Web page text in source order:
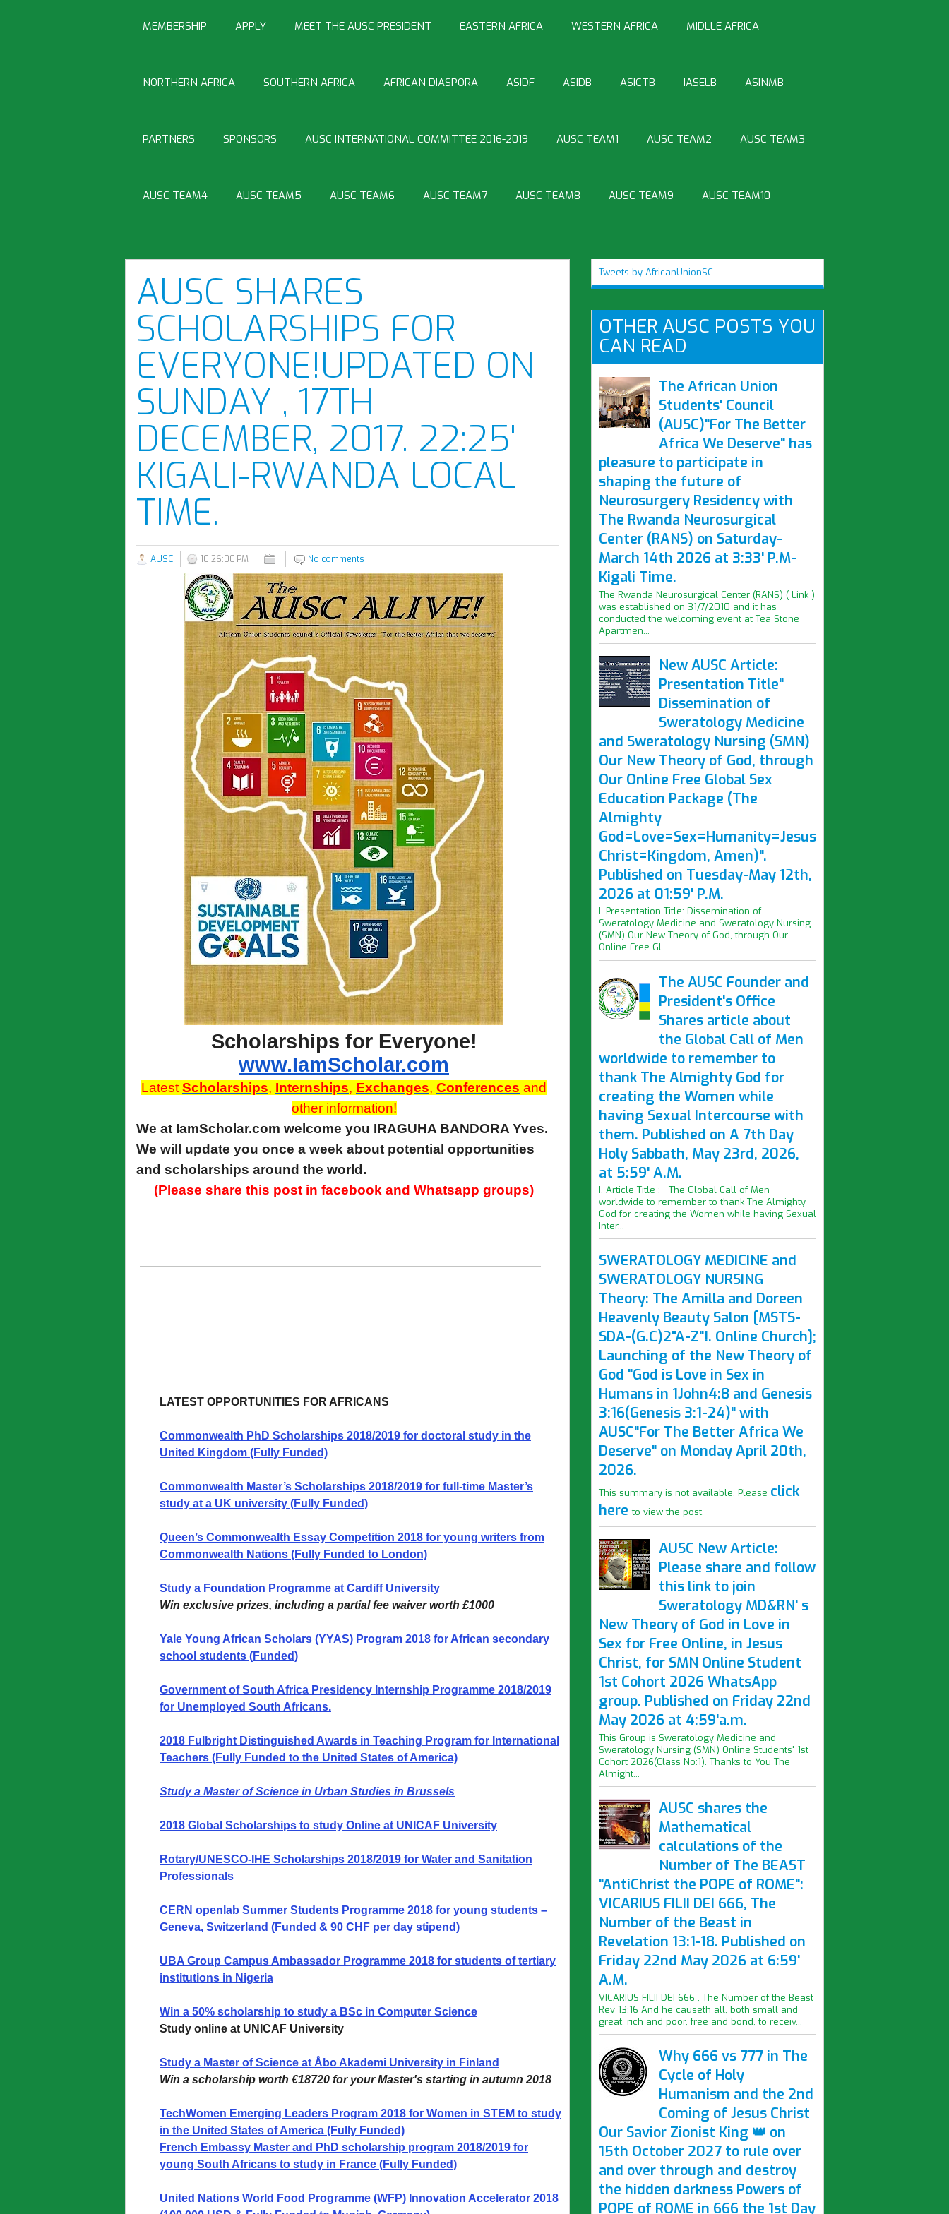
MEMBERSHIP APPLY MEET THE AUSC PRESIDENT EASTERN AFRICA WESTERN AFRICA MIDLLE AFRICA
NORTHERN AFRICA SOUTHERN AFRICA AFRICAN DIASPORA ASIDF ASIDB ASICTB IASELB ASINMB
PARTNERS SPONSORS AUSC INTERNATIONAL COMMITTEE 2016-2019 AUSC TEAM1 AUSC TEAM2 AUSC TEAM3
AUSC TEAM4 AUSC TEAM5 AUSC TEAM6 AUSC TEAM7 AUSC TEAM8 AUSC TEAM9 AUSC TEAM10
AUSC SHARES
SCHOLARSHIPS FOR
EVERYONE!UPDATED ON
SUNDAY , 17TH
DECEMBER, 2017. 22:25'
KIGALI-RWANDA LOCAL
TIME.
AUSC 10:26:00 PM No comments
Scholarships for Everyone!
www.IamScholar.com
Latest Scholarships, Internships, Exchanges, Conferences and
other information!
We at IamScholar.com welcome you IRAGUHA BANDORA Yves.
We will update you once a week about potential opportunities
and scholarships around the world.
(Please share this post in facebook and Whatsapp groups)
LATEST OPPORTUNITIES FOR AFRICANS
Commonwealth PhD Scholarships 2018/2019 for doctoral study in the
United Kingdom (Fully Funded)
Commonwealth Master’s Scholarships 2018/2019 for full-time Master’s
study at a UK university (Fully Funded)
Queen’s Commonwealth Essay Competition 2018 for young writers from
Commonwealth Nations (Fully Funded to London)
Study a Foundation Programme at Cardiff University
Win exclusive prizes, including a partial fee waiver worth £1000
Yale Young African Scholars (YYAS) Program 2018 for African secondary
school students (Funded)
Government of South Africa Presidency Internship Programme 2018/2019
for Unemployed South Africans.
2018 Fulbright Distinguished Awards in Teaching Program for International
Teachers (Fully Funded to the United States of America)
Study a Master of Science in Urban Studies in Brussels
2018 Global Scholarships to study Online at UNICAF University
Rotary/UNESCO-IHE Scholarships 2018/2019 for Water and Sanitation
Professionals
CERN openlab Summer Students Programme 2018 for young students –
Geneva, Switzerland (Funded & 90 CHF per day stipend)
UBA Group Campus Ambassador Programme 2018 for students of tertiary
institutions in Nigeria
Win a 50% scholarship to study a BSc in Computer Science
Study online at UNICAF University
Study a Master of Science at Åbo Akademi University in Finland
Win a scholarship worth €18720 for your Master's starting in autumn 2018
TechWomen Emerging Leaders Program 2018 for Women in STEM to study
in the United States of America (Fully Funded)
French Embassy Master and PhD scholarship program 2018/2019 for
young South Africans to study in France (Fully Funded)
United Nations World Food Programme (WFP) Innovation Accelerator 2018
Tweets by AfricanUnionSC
OTHER AUSC POSTS YOU
CAN READ
The African Union
Students' Council
(AUSC)"For The Better
Africa We Deserve" has
pleasure to participate in
shaping the future of
Neurosurgery Residency with
The Rwanda Neurosurgical
Center (RANS) on Saturday-
March 14th 2026 at 3:33' P.M-
Kigali Time.
The Rwanda Neurosurgical Center (RANS) ( Link )
was established on 31/7/2010 and it has
conducted the welcoming event at Tea Stone
Apartmen...
New AUSC Article:
Presentation Title"
Dissemination of
Sweratology Medicine
and Sweratology Nursing (SMN)
Our New Theory of God, through
Our Online Free Global Sex
Education Package (The
Almighty
God=Love=Sex=Humanity=Jesus
Christ=Kingdom, Amen)".
Published on Tuesday-May 12th,
2026 at 01:59' P.M.
I. Presentation Title: Dissemination of
Sweratology Medicine and Sweratology Nursing
(SMN) Our New Theory of God, through Our
Online Free Gl...
The AUSC Founder and
President's Office
Shares article about
the Global Call of Men
worldwide to remember to
thank The Almighty God for
creating the Women while
having Sexual Intercourse with
them. Published on A 7th Day
Holy Sabbath, May 23rd, 2026,
at 5:59' A.M.
I. Article Title : The Global Call of Men
worldwide to remember to thank The Almighty
God for creating the Women while having Sexual
Inter...
SWERATOLOGY MEDICINE and
SWERATOLOGY NURSING
Theory: The Amilla and Doreen
Heavenly Beauty Salon [MSTS-
SDA-(G.C)2"A-Z"!. Online Church];
Launching of the New Theory of
God "God is Love in Sex in
Humans in 1John4:8 and Genesis
3:16(Genesis 3:1-24)" with
AUSC"For The Better Africa We
Deserve" on Monday April 20th,
2026.
This summary is not available. Please click
hereto view the post.
AUSC New Article:
Please share and follow
this link to join
Sweratology MD&RN' s
New Theory of God in Love in
Sex for Free Online, in Jesus
Christ, for SMN Online Student
1st Cohort 2026 WhatsApp
group. Published on Friday 22nd
May 2026 at 4:59'a.m.
This Group is Sweratology Medicine and
Sweratology Nursing (SMN) Online Students' 1st
Cohort 2026(Class No:1). Thanks to You The
Almight...
AUSC shares the
Mathematical
calculations of the
Number of The BEAST
"AntiChrist the POPE of ROME":
VICARIUS FILII DEI 666, The
Number of the Beast in
Revelation 13:1-18. Published on
Friday 22nd May 2026 at 6:59'
A.M.
VICARIUS FILII DEI 666 , The Number of the Beast
Rev 13:16 And he causeth all, both small and
great, rich and poor, free and bond, to receiv...
Why 666 vs 777 in The
Cycle of Holy
Humanism and the 2nd
Coming of Jesus Christ
Our Savior Zionist King 👑 on
15th October 2027 to rule over
and over through and destroy
the hidden darkness Powers of
POPE of ROME in 666 the 1st Day